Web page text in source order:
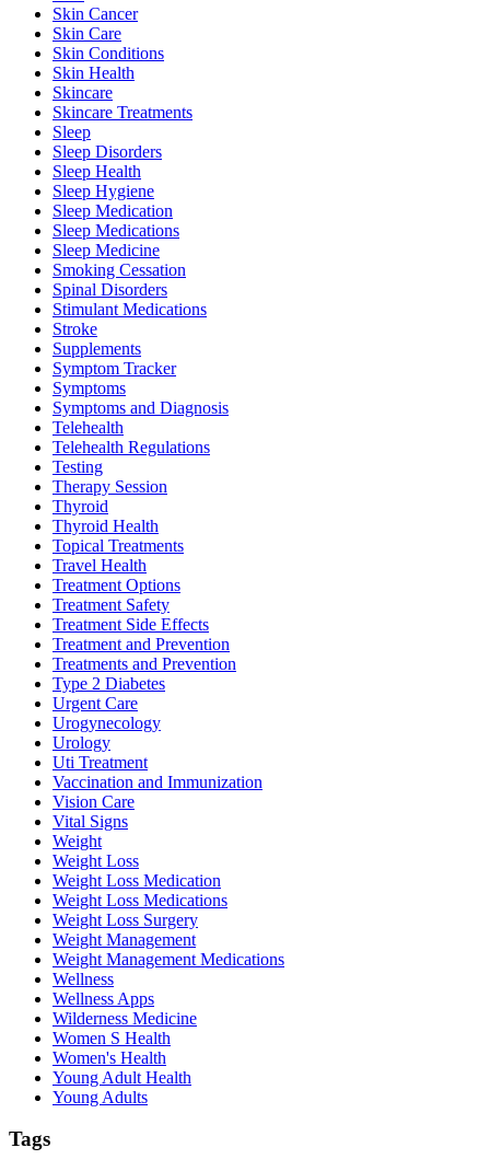
Skin Cancer
Skin Care
Skin Conditions
Skin Health
Skincare
Skincare Treatments
Sleep
Sleep Disorders
Sleep Health
Sleep Hygiene
Sleep Medication
Sleep Medications
Sleep Medicine
Smoking Cessation
Spinal Disorders
Stimulant Medications
Stroke
Supplements
Symptom Tracker
Symptoms
Symptoms and Diagnosis
Telehealth
Telehealth Regulations
Testing
Therapy Session
Thyroid
Thyroid Health
Topical Treatments
Travel Health
Treatment Options
Treatment Safety
Treatment Side Effects
Treatment and Prevention
Treatments and Prevention
Type 2 Diabetes
Urgent Care
Urogynecology
Urology
Uti Treatment
Vaccination and Immunization
Vision Care
Vital Signs
Weight
Weight Loss
Weight Loss Medication
Weight Loss Medications
Weight Loss Surgery
Weight Management
Weight Management Medications
Wellness
Wellness Apps
Wilderness Medicine
Women S Health
Women's Health
Young Adult Health
Young Adults
Tags